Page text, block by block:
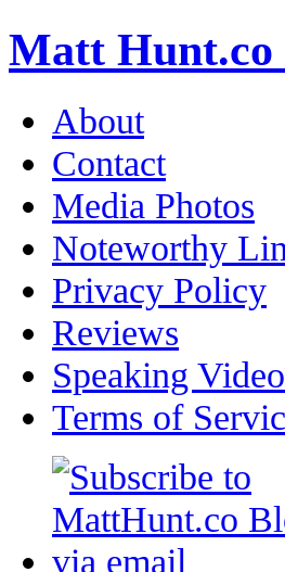
Matt Hunt.co
About
Contact
Media Photos
Noteworthy
Privacy Policy
Reviews
Speaking
Terms of